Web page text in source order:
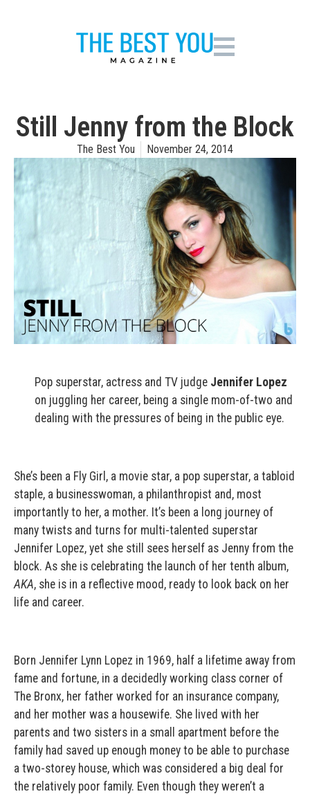
Still Jenny from the Block
The Best You November 24, 2014
Pop superstar, actress and TV judge Jennifer Lopez
on juggling her career, being a single mom-of-two and
dealing with the pressures of being in the public eye.
She’s been a Fly Girl, a movie star, a pop superstar, a tabloid
staple, a businesswoman, a philanthropist and, most
importantly to her, a mother. It’s been a long journey of
many twists and turns for multi-talented superstar
Jennifer Lopez, yet she still sees herself as Jenny from the
block. As she is celebrating the launch of her tenth album,
AKA, she is in a reflective mood, ready to look back on her
life and career.
Born Jennifer Lynn Lopez in 1969, half a lifetime away from
fame and fortune, in a decidedly working class corner of
The Bronx, her father worked for an insurance company,
and her mother was a housewife. She lived with her
parents and two sisters in a small apartment before the
family had saved up enough money to be able to purchase
a two-storey house, which was considered a big deal for
the relatively poor family. Even though they weren’t a